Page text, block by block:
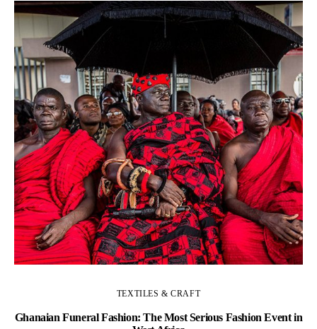
TEXTILES & CRAFT
Ghanaian Funeral Fashion: The Most Serious Fashion Event in